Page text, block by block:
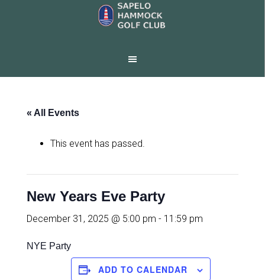
« All Events
This event has passed.
New Years Eve Party
December 31, 2025 @ 5:00 pm - 11:59 pm
NYE Party
ADD TO CALENDAR